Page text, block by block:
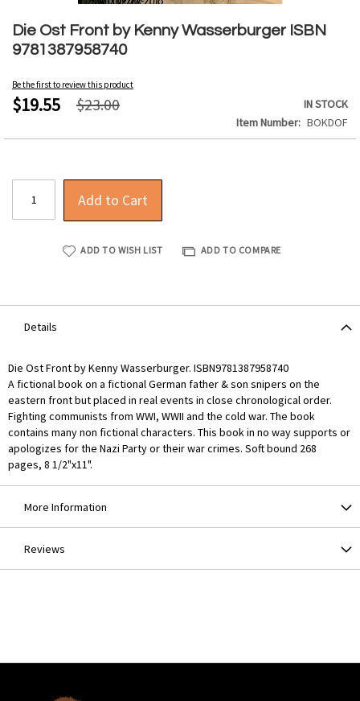
Die Ost Front by Kenny Wasserburger ISBN
9781387958740
Be the first to review this product
$19.55 $23.00
IN STOCK
Item Number
BOKDOF
Add to Cart
ADD TO WISH LIST ADD TO COMPARE
to
the
beginning
the
images
Details
Die Ost Front by Kenny Wasserburger. ISBN9781387958740
A fictional book on a fictional German father & son snipers on the
eastern front but placed in real events in close chronological order.
Fighting communists from WWI, WWII and the cold war. The book
contains many non fictional characters. This book in no way supports or
apologizes for the Nazi Party or their war crimes. Soft bound 268
pages, 8 1/2"x11".
More Information
Reviews